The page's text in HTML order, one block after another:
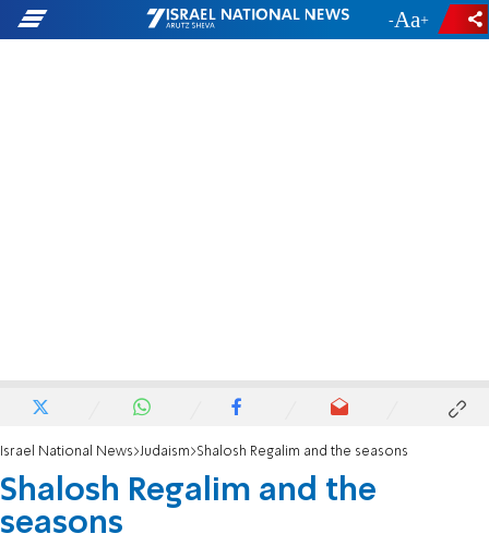
- +
Israel National News Judaism Shalosh Regalim and the seasons
Shalosh Regalim and the
seasons